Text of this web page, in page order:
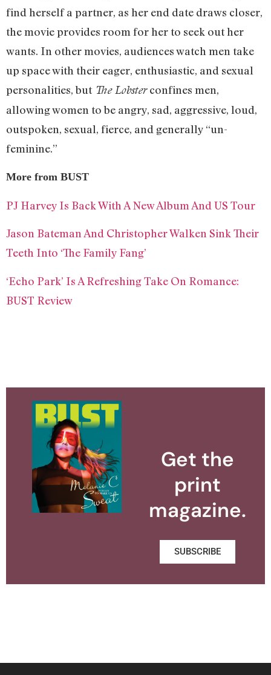
find herself a partner, as her end date draws closer,
the movie provides room for her to seek out her
wants. In other movies, audiences watch men take
up space with their eager, enthusiastic, and sexual
personalities, but The Lobsterconfines men,
allowing women to be angry, sad, aggressive, loud,
outspoken, sexual, fierce, and generally “un-
feminine.”
More from BUST
PJ Harvey Is Back With A New Album And US Tour
Jason Bateman And Christopher Walken Sink Their
Teeth Into ‘The Family Fang’
‘Echo Park’ Is A Refreshing Take On Romance:
BUST Review
Get the
print
magazine.
SUBSCRIBE